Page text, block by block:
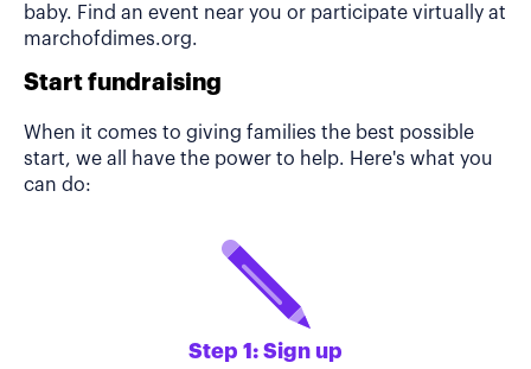
baby. Find an event near you or participate virtually at
marchofdimes.org.
Start fundraising
When it comes to giving families the best possible
start, we all have the power to help. Here's what you
can do:
Step 1: Sign up